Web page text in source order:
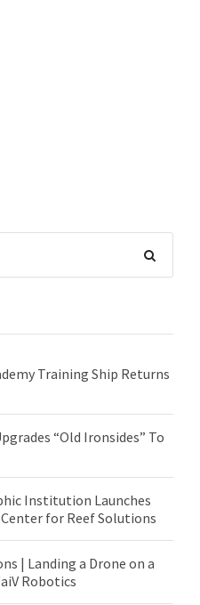
Training Ship Returns
“Old Ironsides” To
Institution Launches
for Reef Solutions
| Landing a Drone on a
Robotics